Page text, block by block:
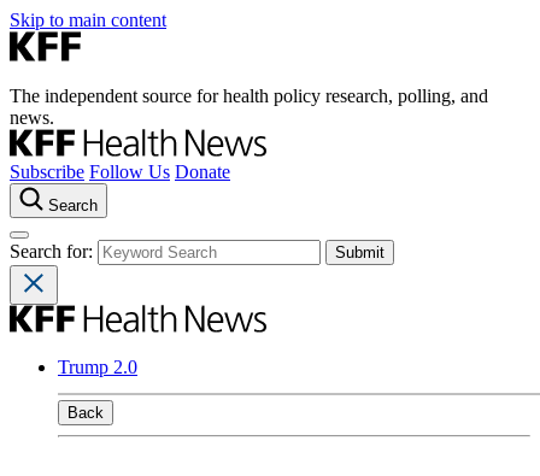
Skip to main content
The independent source for health policy research, polling, and
news.
Subscribe Follow Us Donate
Search
Search for:
Trump 2.0
Back